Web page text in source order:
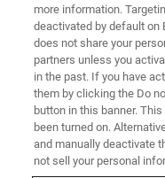
Welcome to
Global
more information.
deactivated by default on
does not share your
partners unless you
in the past. If you have
them by clicking the Do
button in this banner.
been turned on.
and manually deactivate
not sell your personal